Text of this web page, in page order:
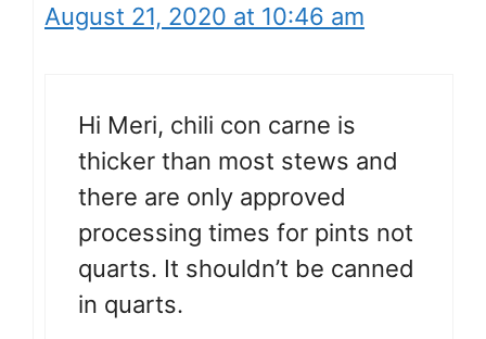
August 21, 2020 at 10:46 am
Hi Meri, chili con carne is
thicker than most stews and
there are only approved
processing times for pints not
quarts. It shouldn’t be canned
in quarts.